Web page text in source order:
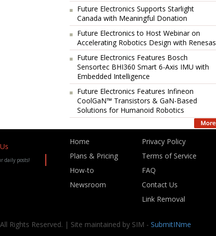
Future Electronics Supports Starlight
Canada with Meaningful Donation
Future Electronics to Host Webinar on
Accelerating Robotics Design with Renesas
Future Electronics Features Bosch
Sensortec BHI360 Smart 6-Axis IMU with
Embedded Intelligence
Future Electronics Features Infineon
CoolGaN™ Transistors & GaN-Based
Solutions for Humanoid Robotics
daily posts!
Home
Plans & Pricing
How-to
Newsroom
Privacy Policy
Terms of Service
FAQ
Contact Us
Link Removal
Rights Reserved. | Site maintained by SIM - SubmitINme